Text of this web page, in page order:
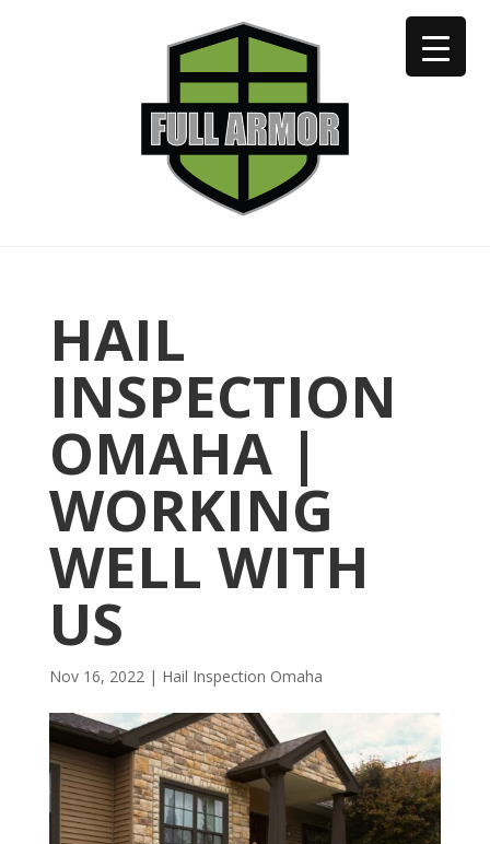
402-973-2923
HAIL
INSPECTION
OMAHA |
WORKING
WELL WITH
US
Nov 16, 2022| Hail Inspection Omaha